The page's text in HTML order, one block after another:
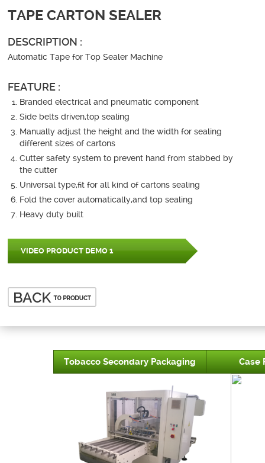
TAPE CARTON SEALER
DESCRIPTION :
Automatic Tape for Top Sealer Machine
FEATURE :
Branded electrical and pneumatic component
Side belts driven,top sealing
Manually adjust the height and the width for sealing
different sizes of cartons
Cutter safety system to prevent hand from stabbed by
the cutter
Universal type,fit for all kind of cartons sealing
Fold the cover automatically,and top sealing
Heavy duty built
VIDEO PRODUCT DEMO 1
Tobacco Secondary Packaging Case